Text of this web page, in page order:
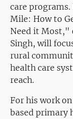
care
Mile: How to
Need it Most,"
Singh, will
rural
health care
reach.
For his work
based primary